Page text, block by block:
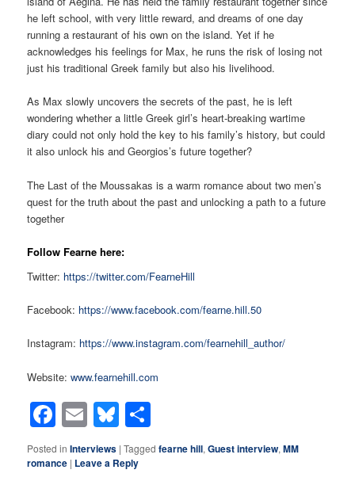
he left school, with very little reward, and dreams of one day
running a restaurant of his own on the island. Yet if he
acknowledges his feelings for Max, he runs the risk of losing not
just his traditional Greek family but also his livelihood.
As Max slowly uncovers the secrets of the past, he is left
wondering whether a little Greek girl’s heart-breaking wartime
diary could not only hold the key to his family’s history, but could
it also unlock his and Georgios’s future together?
The Last of the Moussakas is a warm romance about two men’s
quest for the truth about the past and unlocking a path to a future
together
Follow Fearne here:
Twitter: https://twitter.com/FearneHill
Facebook: https://www.facebook.com/fearne.hill.50
Instagram: https://www.instagram.com/fearnehill_author/
Website:www.fearnehill.com
Facebook
EmailBluesky
Posted in Interviews |Tagged fearne hill,Guest interview,MM
romance | Leave a Reply